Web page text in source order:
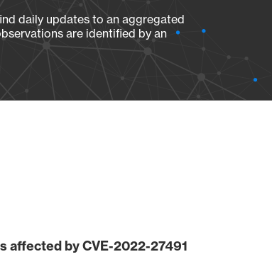
daily updates to an aggregated
are identified by an
affected by CVE-2022-27491